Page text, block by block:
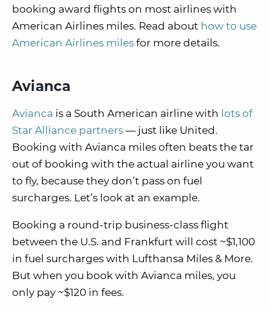
booking award flights on most airlines with
American Airlines miles. Read about how to use
American Airlines miles for more details.
Avianca
Avianca is a South American airline with lots of
Star Alliance partners — just like United.
Booking with Avianca miles often beats the tar
out of booking with the actual airline you want
to fly, because they don’t pass on fuel
surcharges. Let’s look at an example.
Booking a round-trip business-class flight
between the U.S. and Frankfurt will cost ~$1,100
in fuel surcharges with Lufthansa Miles & More.
But when you book with Avianca miles, you
only pay ~$120 in fees.